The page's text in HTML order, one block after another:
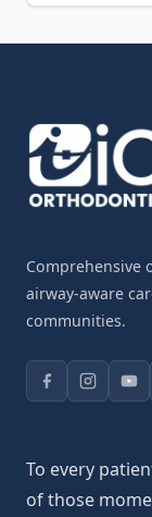
Comprehensive
airway-aware
communities.
To every
of those